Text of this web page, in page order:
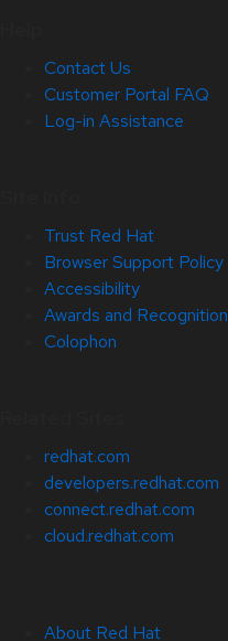
Contact Us
Customer Portal FAQ
Log-in Assistance
Trust Red Hat
Browser Support Policy
Accessibility
Awards and Recognition
Colophon
redhat.com
developers.redhat.com
connect.redhat.com
cloud.redhat.com
About Red Hat